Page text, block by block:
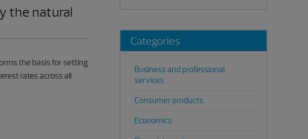
the natural
the basis for setting
rates across all
Categories
Business and professional
services
Consumer products
Economics